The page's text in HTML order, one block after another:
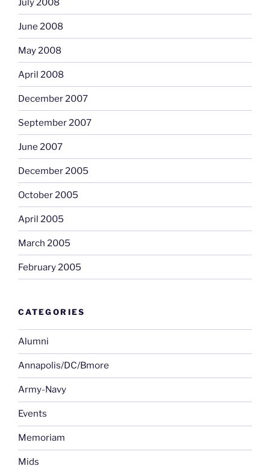
July 2008
June 2008
May 2008
April 2008
December 2007
September 2007
June 2007
December 2005
October 2005
April 2005
March 2005
February 2005
CATEGORIES
Alumni
Annapolis/DC/Bmore
Army-Navy
Events
Memoriam
Mids